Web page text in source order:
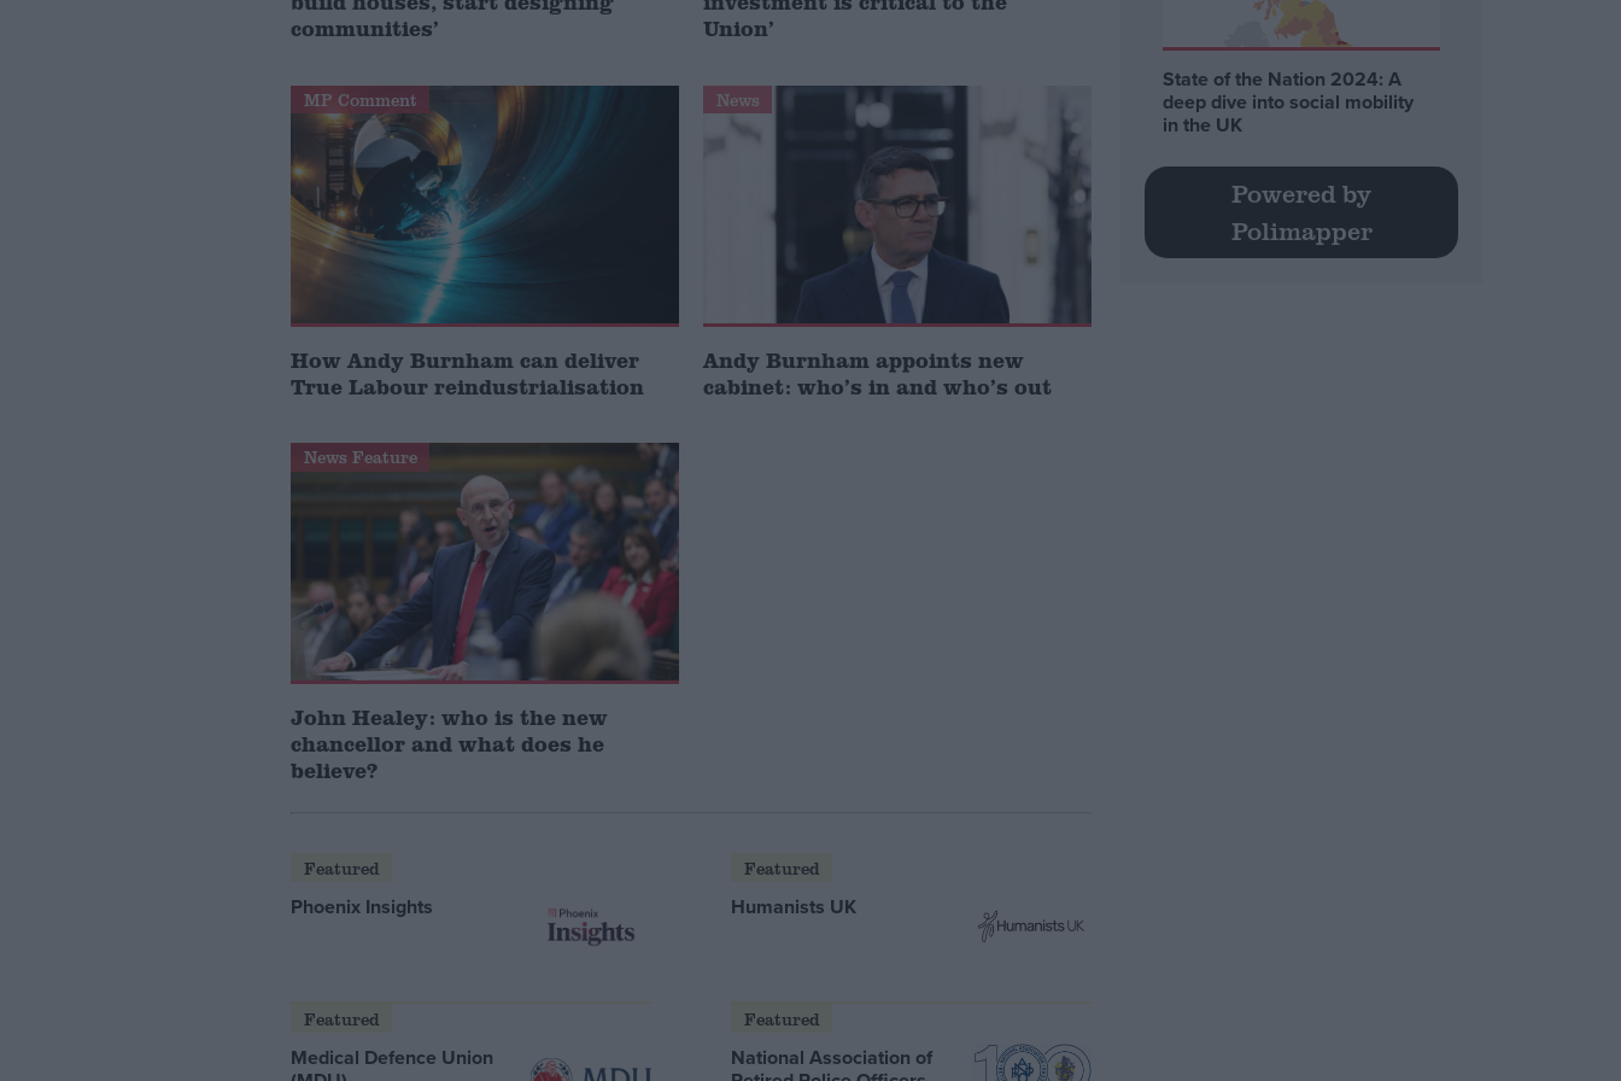
communities’
Union’
MP Comment
How Andy Burnham can deliver
True Labour reindustrialisation
News
Andy Burnham appoints new
cabinet: who’s in and who’s out
News Feature
John Healey: who is the new
chancellor and what does he
believe?
Featured
Phoenix Insights
Featured
Humanists UK
Featured
Medical Defence Union
Featured
National Association of
State of the Nation 2024: A
deep dive into social mobility
in the UK
Powered by
Polimapper